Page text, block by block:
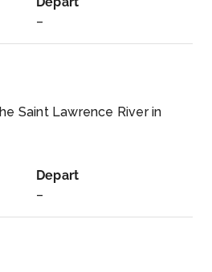
–
Saint Lawrence River in
Depart
–